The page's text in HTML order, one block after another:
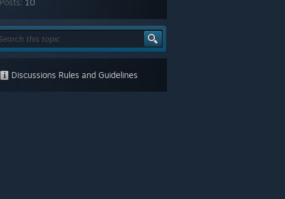
Posts: 10
Discussions Rules and Guidelines